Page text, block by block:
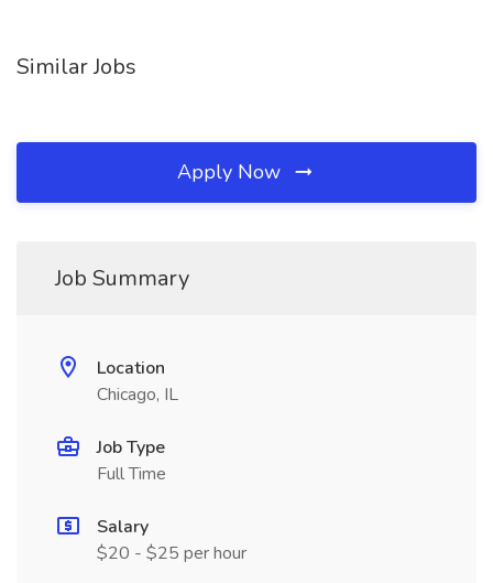
Similar Jobs
Apply Now
Job Summary
Location
Chicago, IL
Job Type
Full Time
Salary
$20 - $25 per hour